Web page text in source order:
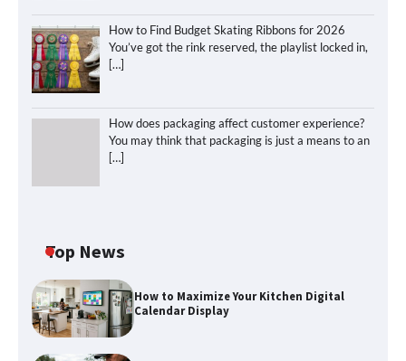
How to Find Budget Skating Ribbons for 2026
You’ve got the rink reserved, the playlist locked in,
[…]
How does packaging affect customer experience?
You may think that packaging is just a means to an
[…]
Top News
How to Maximize Your Kitchen Digital
Calendar Display